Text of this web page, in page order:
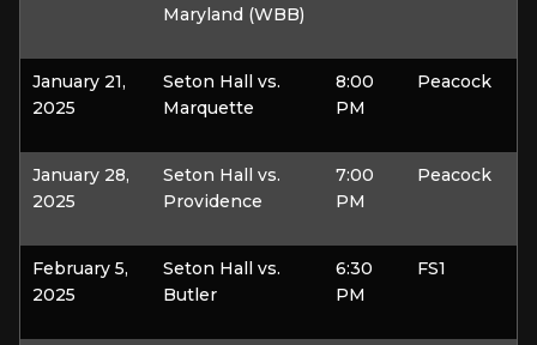
Maryland (WBB)
January 21,
2025
Seton Hall vs.
Marquette
8:00
PM
Peacock
January 28,
2025
Seton Hall vs.
Providence
7:00
PM
Peacock
February 5,
2025
Seton Hall vs.
Butler
6:30
PM
FS1